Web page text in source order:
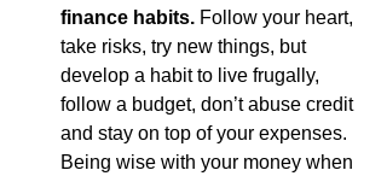
finance habits. Follow your heart,
take risks, try new things, but
develop a habit to live frugally,
follow a budget, don’t abuse credit
and stay on top of your expenses.
Being wise with your money when